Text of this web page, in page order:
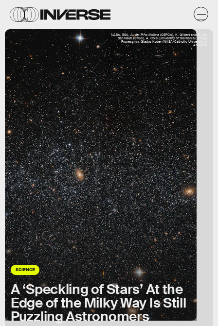
SCIENCE
A ‘Speckling of Stars’ At the
Edge of the Milky Way Is Still
Puzzling Astronomers
NASA, ESA, A. del Pino Molina (CEFCA), K. Gilbert and R. van
der Marel (STScI), A. Cole (University of Tasmania); Image
Processing: Gladys Kober (NASA/Catholic University of
America)